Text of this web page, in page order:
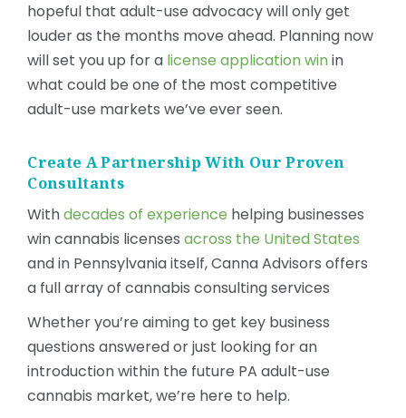
hopeful that adult-use advocacy will only get
louder as the months move ahead. Planning now
will set you up for a license application winin
what could be one of the most competitive
adult-use markets we’ve ever seen.
Create A Partnership With Our Proven
Consultants
Withdecades of experience helping businesses
win cannabis licensesacross the United States
and in Pennsylvania itself, Canna Advisors offers
a full array of cannabis consulting services
Whether you’re aiming to get key business
questions answered or just looking for an
introduction within the future PA adult-use
cannabis market, we’re here to help.